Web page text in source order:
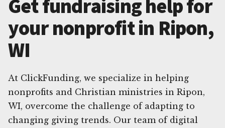
Get fundraising help for
your nonprofit in Ripon,
WI
At ClickFunding, we specialize in helping
nonprofits and Christian ministries in Ripon,
WI, overcome the challenge of adapting to
changing giving trends. Our team of digital